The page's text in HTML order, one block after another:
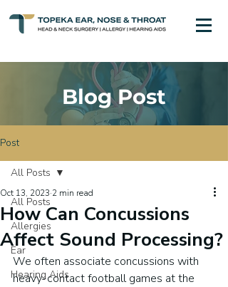
Blog Post
Post
All Posts
Allergies
Ear
Hearing Aids
All Posts
How Can Concussions
Affect Sound Processing?
Oct 13, 2023 2 min read
We often associate concussions with
heavy-contact football games at the